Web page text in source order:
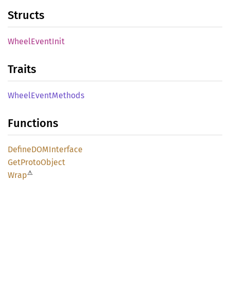
Structs
WheelEventInit
Traits
WheelEventMethods
Functions
DefineDOMInterface
GetProtoObject
Wrap⚠